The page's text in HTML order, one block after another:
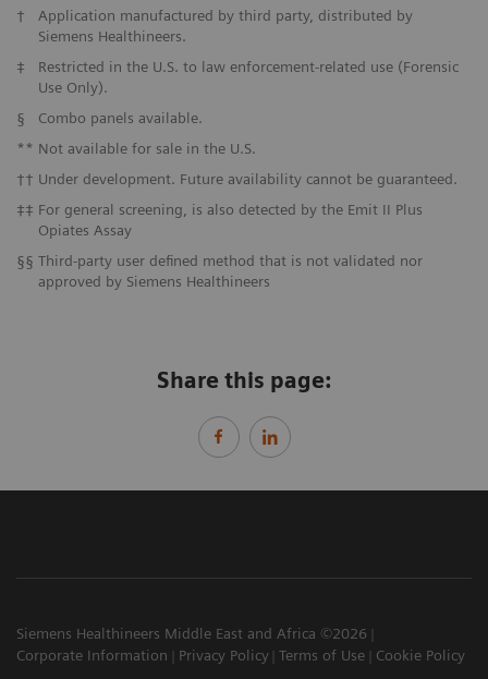
†
Application manufactured by third party, distributed by
Siemens Healthineers.
‡
Restricted in the U.S. to law enforcement-related use (Forensic
Use Only).
§
Combo panels available.
** Not available for sale in the U.S.
†† Under development. Future availability cannot be guaranteed.
‡‡ For general screening, is also detected by the Emit II Plus
Opiates Assay
§§ Third-party user defined method that is not validated nor
approved by Siemens Healthineers
Share this page:
Siemens Healthineers Middle East and Africa ©2026
Corporate Information
Privacy Policy Terms of Use Cookie Policy